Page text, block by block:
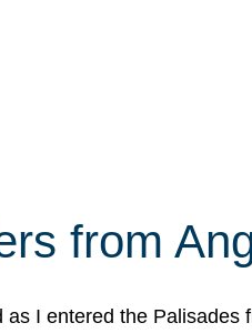
from
as I entered the